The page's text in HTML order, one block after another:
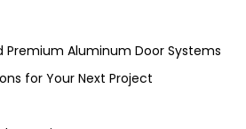
Premium Aluminum Door Systems
for Your Next Project